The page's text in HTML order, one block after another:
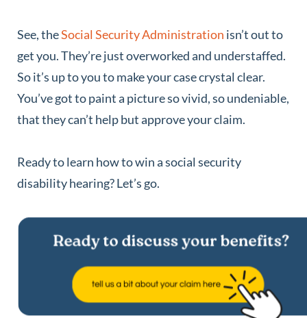
See, theSocial Security Administration isn’t out to
get you. They’re just overworked and understaffed.
So it’s up to you to make your case crystal clear.
You’ve got to paint a picture so vivid, so undeniable,
that they can’t help but approve your claim.
Ready to learn how to win a social security
disability hearing? Let’s go.